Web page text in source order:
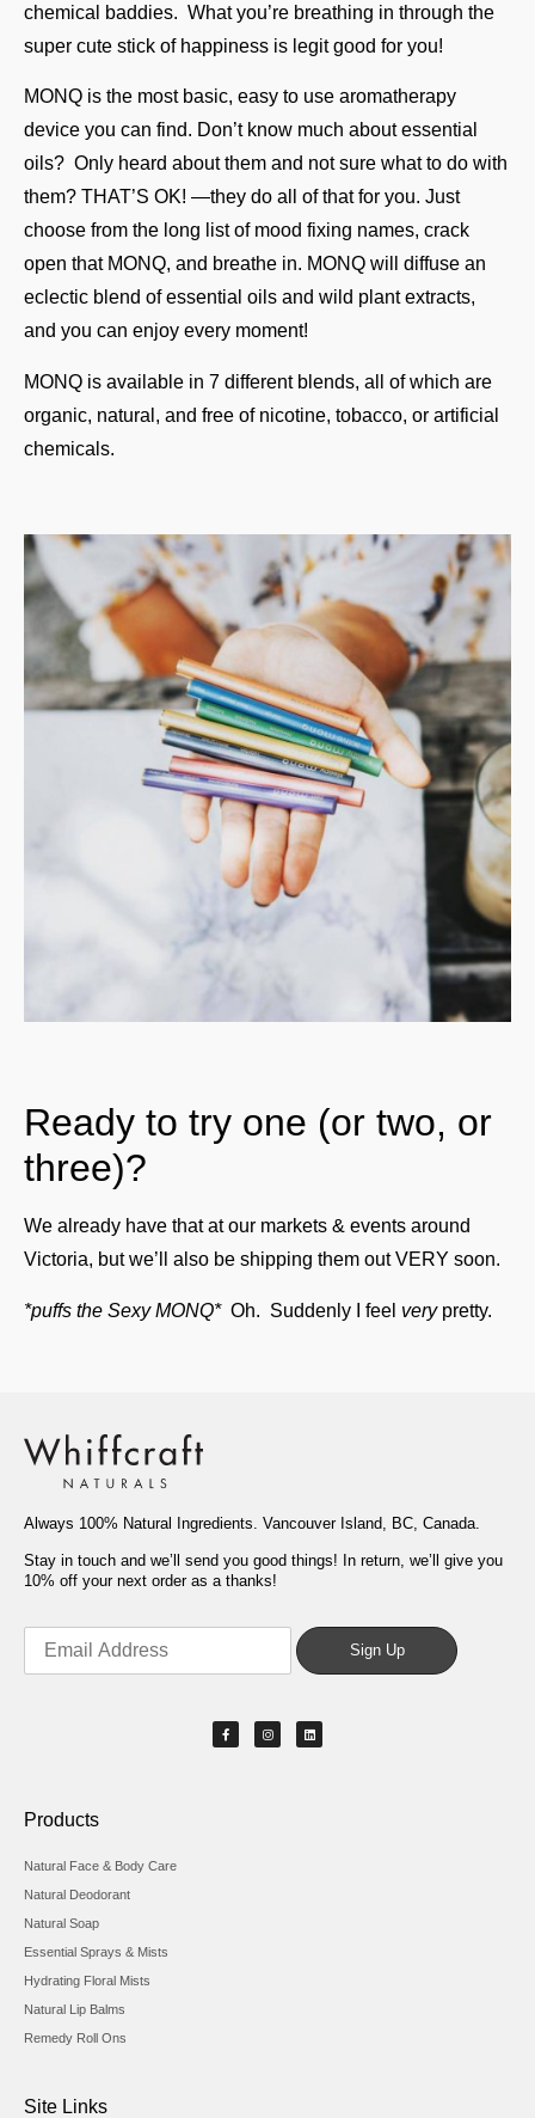
chemical baddies. What you’re breathing in through the
super cute stick of happiness is legit good for you!
MONQ is the most basic, easy to use aromatherapy
device you can find. Don’t know much about essential
oils? Only heard about them and not sure what to do with
them? THAT’S OK! —they do all of that for you. Just
choose from the long list of mood fixing names, crack
open that MONQ, and breathe in. MONQ will diffuse an
eclectic blend of essential oils and wild plant extracts,
and you can enjoy every moment!
MONQ is available in 7 different blends, all of which are
organic, natural, and free of nicotine, tobacco, or artificial
chemicals.
Ready to try one (or two, or
three)?
We already have that at our markets & events around
Victoria, but we’ll also be shipping them out VERY soon.
*puffs the Sexy MONQ*Oh. Suddenly I feel verypretty.
Always 100% Natural Ingredients. Vancouver Island, BC, Canada.
Stay in touch and we’ll send you good things! In return, we’ll give you
10% off your next order as a thanks!
Products
Natural Face & Body Care
Natural Deodorant
Natural Soap
Essential Sprays & Mists
Hydrating Floral Mists
Natural Lip Balms
Remedy Roll Ons
Site Links